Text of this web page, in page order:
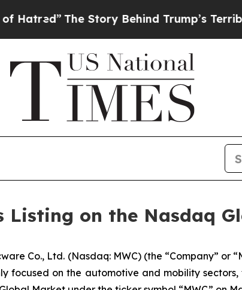
The Story Behind Trump’s Terrible
Listing on the Nasdaq
Co., Ltd. (Nasdaq: MWC) (the “Company”
focused on the automotive and mobility